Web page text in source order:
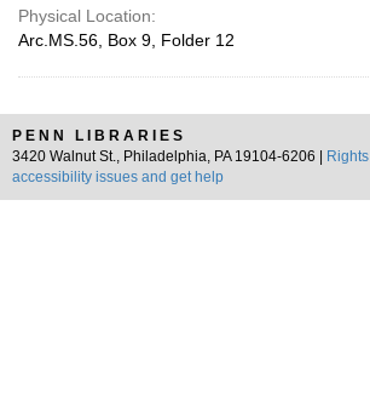
Physical Location:
Arc.MS.56, Box 9, Folder 12
PENN LIBRARIES
3420 Walnut St., Philadelphia, PA 19104-6206 |
accessibility issues and get help